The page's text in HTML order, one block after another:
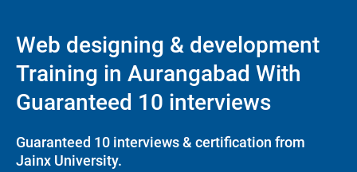
Web designing & development
Training in Aurangabad With
Guaranteed 10 interviews
Guaranteed 10 interviews & certification from
Jainx University.